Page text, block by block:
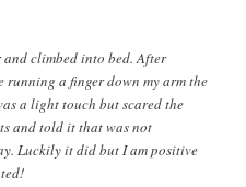
and climbed into bed. After
a finger down my arm the
a light touch but scared the
and told it that was not
Luckily it did but I am positive